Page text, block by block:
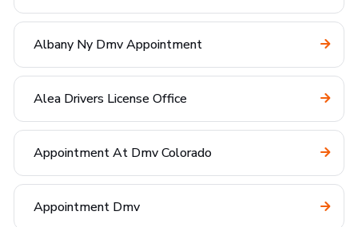
Albany Ny Dmv Appointment
Alea Drivers License Office
Appointment At Dmv Colorado
Appointment Dmv